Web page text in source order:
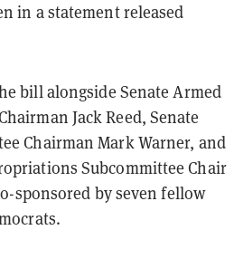
in a statement released
bill alongside Senate Armed
Jack Reed, Senate
Chairman Mark Warner, and
Subcommittee Chair
sponsored by seven fellow